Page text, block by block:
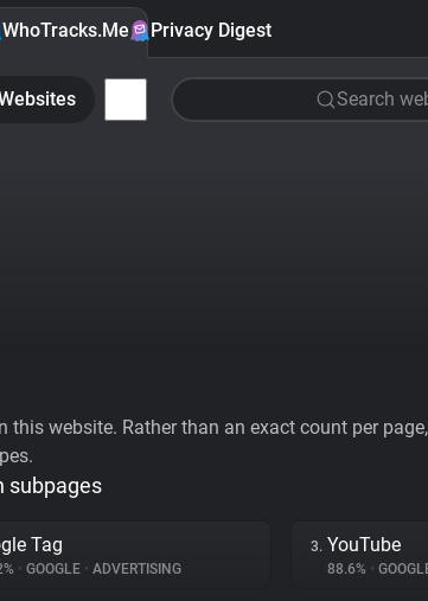
WhoTracks.Me Privacy Digest
Search
website. Rather than an exact count per
subpages
Tag
• GOOGLE • ADVERTISING
3. YouTube
88.6% •